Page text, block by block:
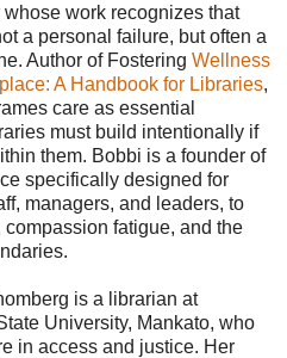
whose work recognizes that
a personal failure, but often a
Author of Fostering Wellness
A Handbook for Libraries,
care as essential
must build intentionally if
them. Bobbi is a founder of
specifically designed for
managers, and leaders, to
fatigue, and the
is a librarian at
University, Mankato, who
in access and justice. Her